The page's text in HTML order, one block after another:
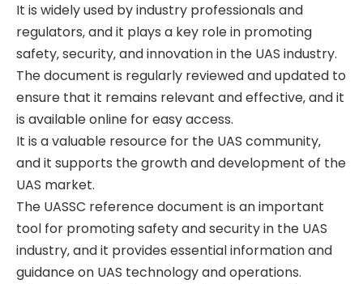
It is widely used by industry professionals and
regulators‚ and it plays a key role in promoting
safety‚ security‚ and innovation in the UAS industry.
The document is regularly reviewed and updated to
ensure that it remains relevant and effective‚ and it
is available online for easy access.
It is a valuable resource for the UAS community‚
and it supports the growth and development of the
UAS market.
The UASSC reference document is an important
tool for promoting safety and security in the UAS
industry‚ and it provides essential information and
guidance on UAS technology and operations.